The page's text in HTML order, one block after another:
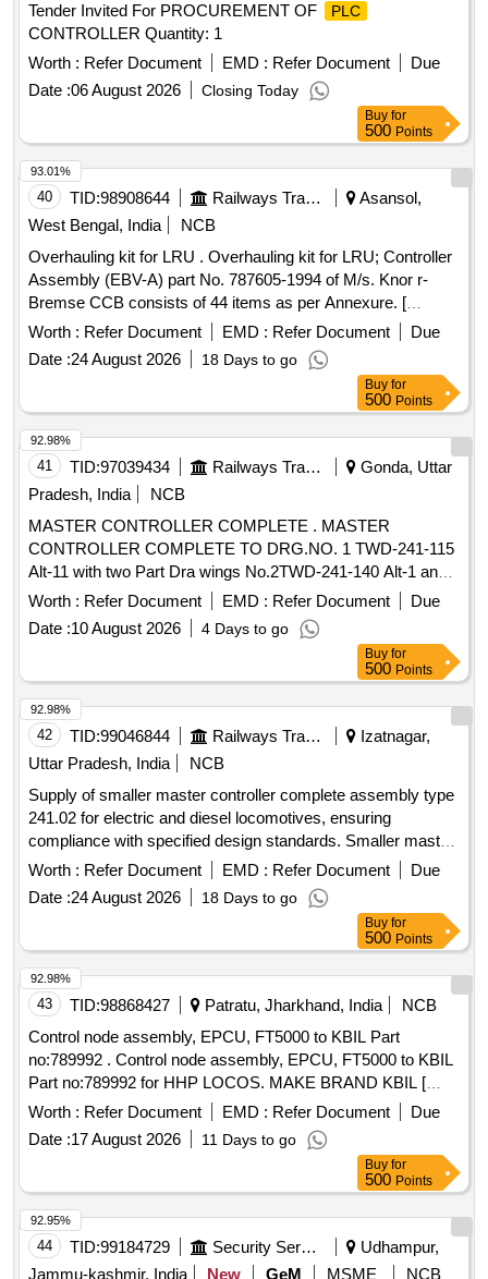
Tender Invited For PROCUREMENT OF
PLC
CONTROLLER Quantity: 1
Worth : Refer Document EMD : Refer Document
Due
Date :06 August 2026 Closing Today
Buy for
500 Points
40 TID:98908644 Railways Transport Services
Asansol,
West Bengal, India
NCB
Overhauling kit for LRU . Overhauling kit for LRU; Controller
Assembly (EBV-A) part No. 787605-1994 of M/s. Knor r-
Bremse CCB consists of 44 items as per Annexure. [
Warranty Period: 30 Months after the date of delivery ]
[Quantity Tolerance (+/-): 5 %age , Item Category : Normal ,
Total PO value variation Permitt ed: Max 8 lacs ] ]
Worth : Refer Document EMD : Refer Document
Due
Date :24 August 2026 18 Days to go
93.01%
Buy for
500 Points
41 TID:97039434 Railways Transport Services
Gonda, Uttar
Pradesh, India
NCB
MASTER CONTROLLER COMPLETE . MASTER
CONTROLLER COMPLETE TO DRG.NO. 1 TWD-241-115
Alt-11 with two Part Dra wings No.2TWD-241-140 Alt-1 and
4TWD-241-094 Alt-2. [ Warranty Period: 30 Months after the
Worth : Refer Document EMD : Refer Document
Due
Date :10 August 2026 4 Days to go
92.98%
Buy for
500 Points
42 TID:99046844 Railways Transport Services
Izatnagar,
Uttar Pradesh, India
NCB
Supply of smaller master controller complete assembly type
241.02 for electric and diesel locomotives, ensuring
compliance with specified design standards. Smaller master
controller
Worth : Refer Document EMD : Refer Document
Due
Date :24 August 2026 18 Days to go
92.98%
Buy for
500 Points
43 TID:98868427 Patratu, Jharkhand, India
NCB
Control node assembly, EPCU, FT5000 to KBIL Part
no:789992 . Control node assembly, EPCU, FT5000 to KBIL
Part no:789992 for HHP LOCOS. MAKE BRAND KBIL [
Warranty Period: 30 Months after the date of delivery ] ]
Worth : Refer Document EMD : Refer Document
Due
Date :17 August 2026 11 Days to go
92.98%
Buy for
500 Points
44 TID:99184729 Security Services
Udhampur,
Jammu-kashmir, India
New GeM MSME NCB
92.95%